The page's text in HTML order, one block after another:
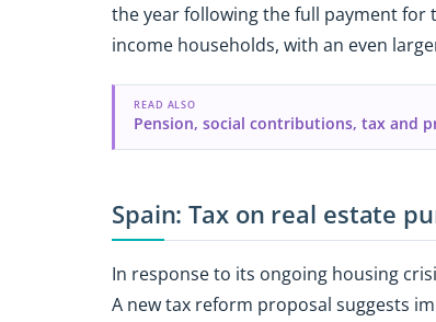
the year following the full payment for
income households, with an even
READ ALSO
Pension, social contributions, tax and
Spain: Tax on real estate
In response to its ongoing housing
A new tax reform proposal suggests